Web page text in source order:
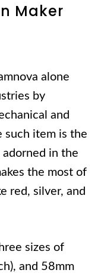
Maker
alone
by
and
such item is the
adorned in the
the most of
red, silver, and
sizes of
and 58mm